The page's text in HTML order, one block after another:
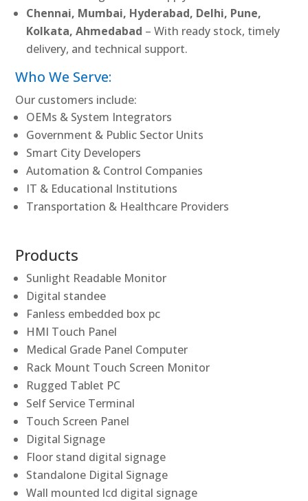
Chennai, Mumbai, Hyderabad, Delhi, Pune,
Kolkata, Ahmedabad – With ready stock, timely
delivery, and technical support.
Who We Serve:
Our customers include:
OEMs & System Integrators
Government & Public Sector Units
Smart City Developers
Automation & Control Companies
IT & Educational Institutions
Transportation & Healthcare Providers
Products
Sunlight Readable Monitor
Digital standee
Fanless embedded box pc
HMI Touch Panel
Medical Grade Panel Computer
Rack Mount Touch Screen Monitor
Rugged Tablet PC
Self Service Terminal
Touch Screen Panel
Digital Signage
Floor stand digital signage
Standalone Digital Signage
Wall mounted lcd digital signage